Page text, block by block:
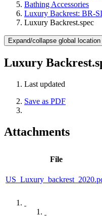
Bathing Accessories
Luxury Backrest: BR-
Luxury Backrest.spec
Expand/collapse global location
Luxury
Last updated
Save as PDF
Attachments
File